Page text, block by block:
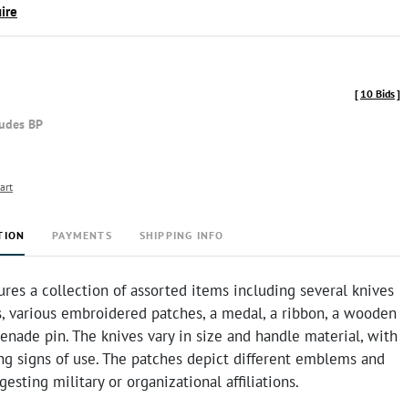
BP
[ 10 Bids]
PAYMENTS SHIPPING INFO
a collection of assorted items including several knives
various embroidered patches, a medal, a ribbon, a wooden
pin. The knives vary in size and handle material, with
signs of use. The patches depict different emblems and
military or organizational affiliations.